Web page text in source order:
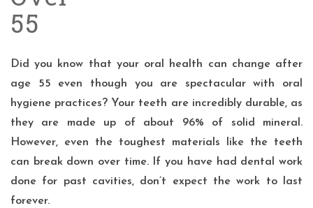
55
Did you know that your oral health can change after
age 55 even though you are spectacular with oral
hygiene practices? Your teeth are incredibly durable, as
they are made up of about 96% of solid mineral.
However, even the toughest materials like the teeth
can break down over time. If you have had dental work
done for past cavities, don’t expect the work to last
forever.